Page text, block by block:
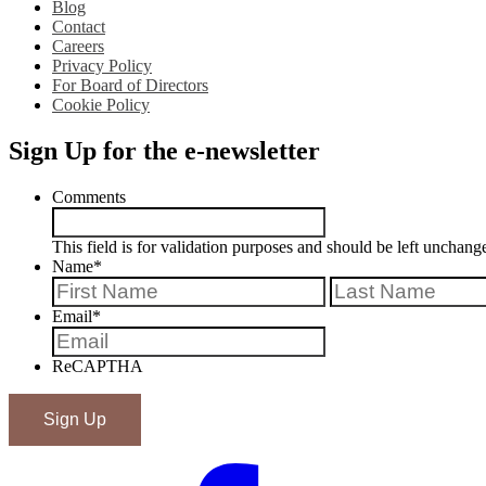
Blog
Contact
Careers
Privacy Policy
For Board of Directors
Cookie Policy
Sign Up for the e-newsletter
Comments
This field is for validation purposes and should be left
Name*
First
Email*
ReCAPTHA